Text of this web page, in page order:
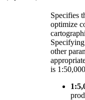
Specifies
optimize
other
is